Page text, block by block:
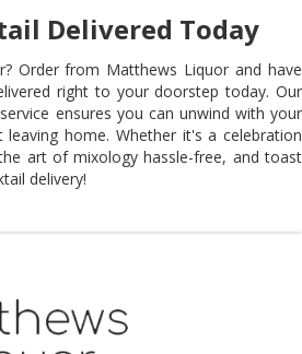
Delivered Today
Order from Matthews Liquor and have
right to your doorstep today. Our
ensures you can unwind with your
home. Whether it's a celebration
art of mixology hassle-free, and toast
delivery!